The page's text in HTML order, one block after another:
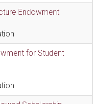
Endowment
for Student